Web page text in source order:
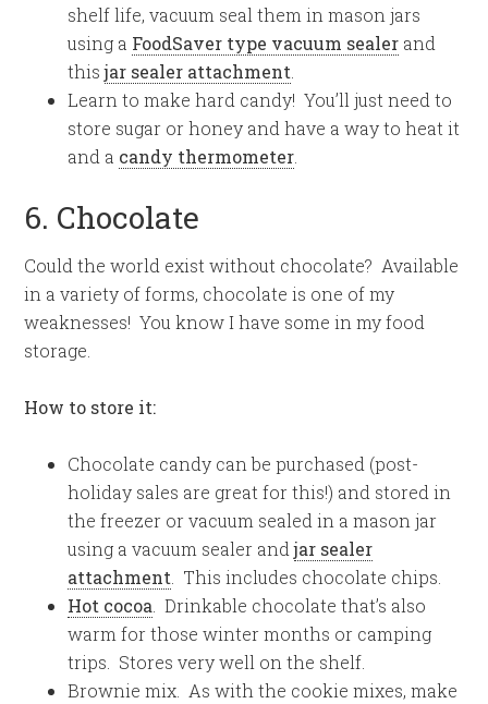
shelf life, vacuum seal them in mason jars
using a FoodSaver type vacuum sealer and
thisjar sealer attachment.
Learn to make hard candy! You’ll just need to
store sugar or honey and have a way to heat it
and a candy thermometer.
6. Chocolate
Could the world exist without chocolate? Available
in a variety of forms, chocolate is one of my
weaknesses! You know I have some in my food
storage.
How to store it:
Chocolate candy can be purchased (post-
holiday sales are great for this!) and stored in
the freezer or vacuum sealed in a mason jar
using a vacuum sealer andjar sealer
attachment. This includes chocolate chips.
Hot cocoa. Drinkable chocolate that’s also
warm for those winter months or camping
trips. Stores very well on the shelf.
Brownie mix. As with the cookie mixes, make